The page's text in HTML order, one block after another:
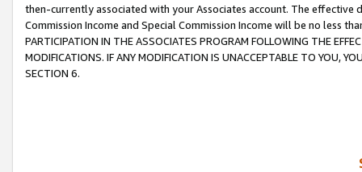
then-currently associated with your Associates account. The
Commission Income and Special Commission Income will be no less
PARTICIPATION IN THE ASSOCIATES PROGRAM FOLLOWING THE
MODIFICATIONS. IF ANY MODIFICATION IS UNACCEPTABLE TO YOU,
SECTION 6.